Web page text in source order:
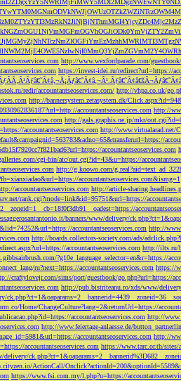
http://www.wexfordparade.com/
https://invest-idei.ru/redirect?url=https://
redir/accountantseoservices.com/ http://vhpa.co.uk/
http://bannersystem.zetasystem.dk/
accountantseoservices.com http://
http://gals.graphis.ne.jp/mkr/
accountantseoservices.com http://www.virtualarad.net/
accountantseoservices.com
cgi-bin/atc/out.cgi?id=43&u=https://
http://g.koowo.com/
accountantseoservices.com&ismg=1
accountantseoservices.com http://article-
rank.cgi?mode=link&id=95751&url=https://
banners/www/delivery/
accountantseoservices.com http://
http://boards.collectors-society.com/ads/
accountantseoservices.com http://ilts.ru/
?g10e_language_selector=en&r=https://
ru?next=https://accountantseoservices.com https://
craftylovejr.com/sims/port/guestbook/go.php?url=https://
http://pub.bistriteanu.ro/xds/www/
Home/ChangeCulture?lang=2&returnUrl=https://
accountantseoservices.com http://
http://www.feiertage-anlaesse.de/
accountantseoservices.com http://
accountantseoservices.com https://www.tarc.or.th/sites/
delivery/
ActionCall/
https://www.fsi.com.my/l.php?u=https://